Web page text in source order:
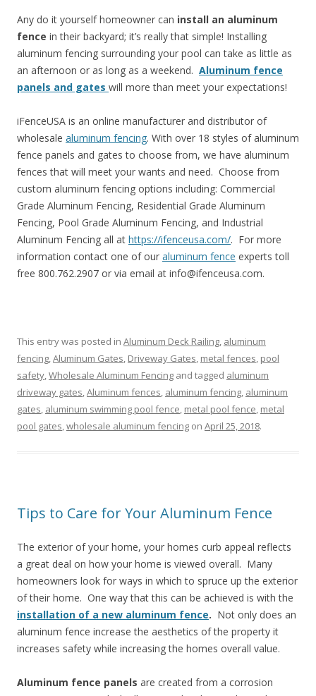
Any do it yourself homeowner can install an aluminum
fence in their backyard; it’s really that simple! Installing
aluminum fencing surrounding your pool can take as little as
an afternoon or as long as a weekend. Aluminum fence
panels and gates will more than meet your expectations!
iFenceUSA is an online manufacturer and distributor of
wholesale aluminum fencing. With over 18 styles of aluminum
fence panels and gates to choose from, we have aluminum
fences that will meet your wants and need. Choose from
custom aluminum fencing options including: Commercial
Grade Aluminum Fencing, Residential Grade Aluminum
Fencing, Pool Grade Aluminum Fencing, and Industrial
Aluminum Fencing all at https://ifenceusa.com/. For more
information contact one of our aluminum fence experts toll
free 800.762.2907 or via email at info@ifenceusa.com.
This entry was posted in Aluminum Deck Railing, aluminum
fencing,Aluminum Gates, Driveway Gates, metal fences, pool
safety,Wholesale Aluminum Fencing and tagged aluminum
driveway gates,Aluminum fences, aluminum fencing, aluminum
gates, aluminum swimming pool fence, metal pool fence, metal
pool gates,wholesale aluminum fencing on April 25, 2018.
Tips to Care for Your Aluminum Fence
The exterior of your home, your homes curb appeal reflects
a great deal on how your home is viewed overall. Many
homeowners look for ways in which to spruce up the exterior
of their home. One way that this can be achieved is with the
installation of a new aluminum fence. Not only does an
aluminum fence increase the aesthetics of the property it
increases safety while increasing the homes overall value.
Aluminum fence panels are created from a corrosion